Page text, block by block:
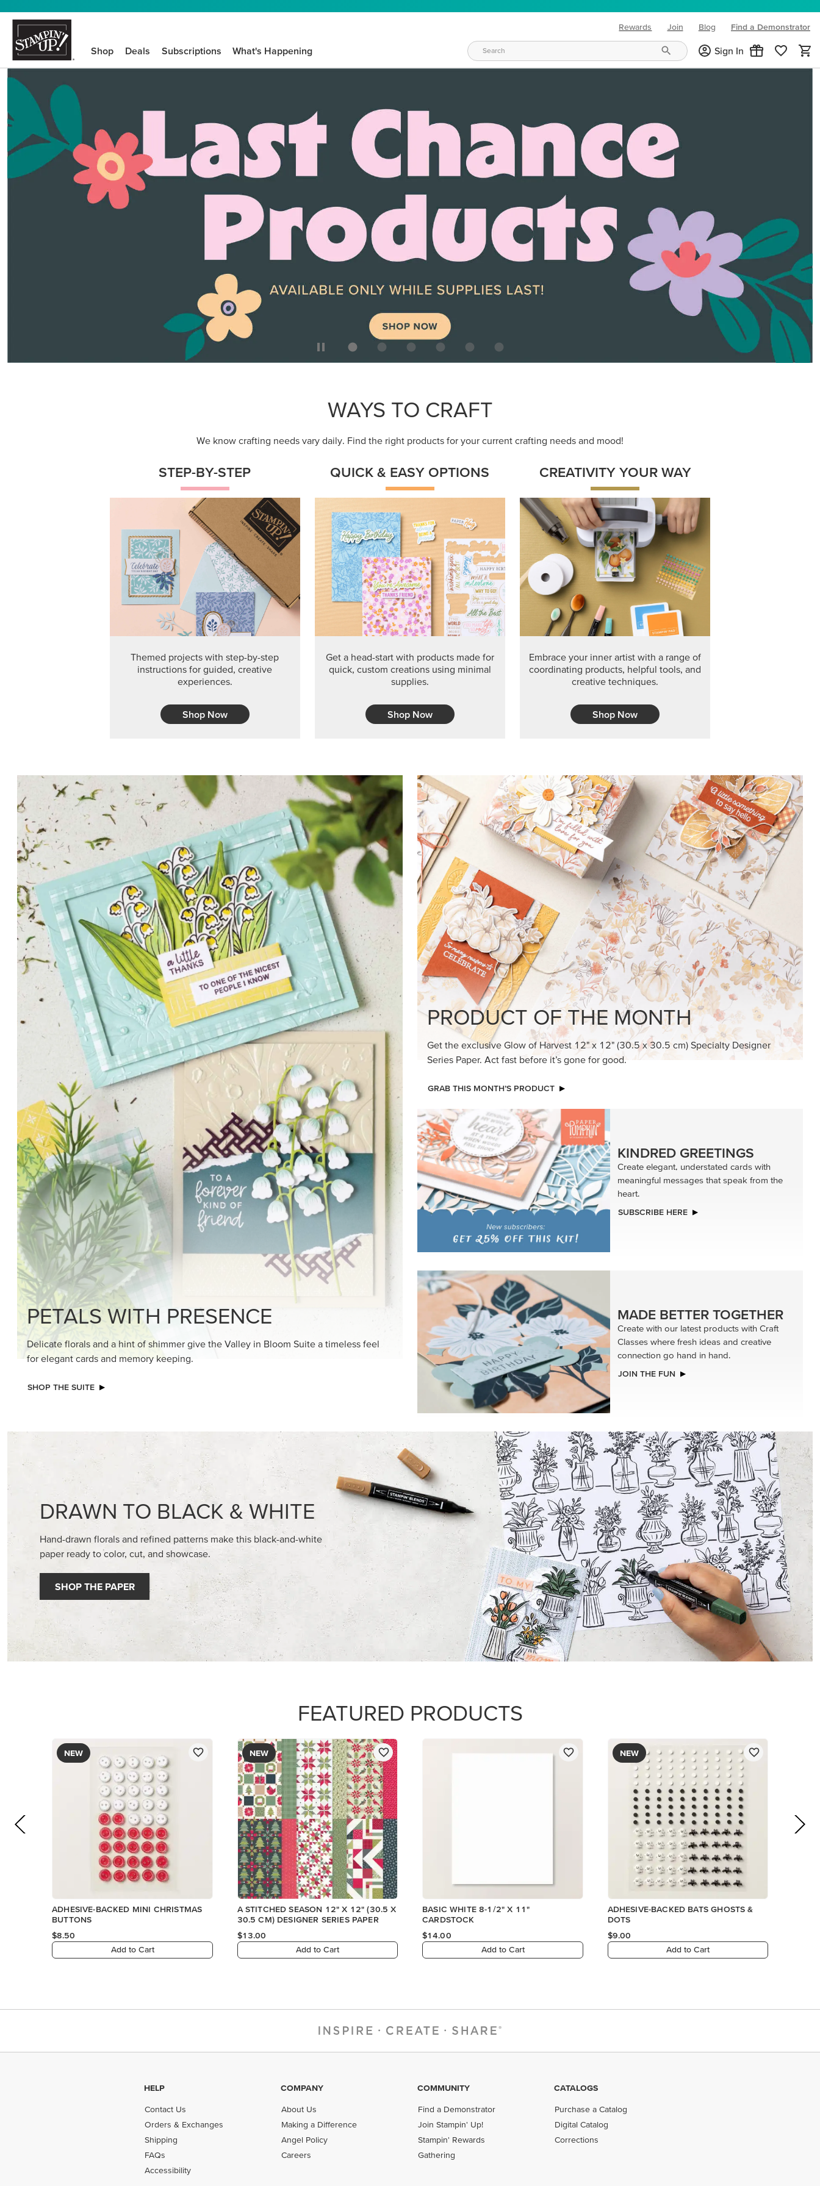
Rewards Join Blog
(opens in new tab)
Find a Demonstrator
Shop Deals Subscriptions What's Happening Sign In
WAYS TO CRAFT
We know crafting needs vary daily. Find the right products for your current crafting needs and mood!
PETALS WITH PRESENCE
Delicate florals and a hint of shimmer give the Valley in Bloom Suite a timeless feel
for elegant cards and memory keeping.
SHOP THE SUITE
PRODUCT OF THE MONTH
Series Paper. Act fast before it’s gone for good.
GRAB THIS MONTH’S PRODUCT
KINDRED GREETINGS
Create elegant, understated cards with
meaningful messages that speak from the
heart.
SUBSCRIBE HERE
MADE BETTER TOGETHER
Create with our latest products with Craft
Classes where fresh ideas and creative
DRAWN TO BLACK & WHITE
Hand-drawn florals and refined patterns make this black-and-white
paper ready to color, cut, and showcase.
SHOP THE PAPER
FEATURED PRODUCTS
ADHESIVE-BACKED MINI CHRISTMAS
$8.50
Add to Cart
NEW
A STITCHED SEASON 12" X 12" (30.5 X
30.5 CM) DESIGNER SERIES PAPER
$13.00
Add to Cart
BASIC WHITE 8-1/2" X 11"
CARDSTOCK
$14.00
Add to Cart
NEW
ADHESIVE-BACKED BATS GHOSTS &
DOTS
Add to Cart
HELP
Contact Us
Orders & Exchanges
Shipping
FAQs
Accessibility
COMPANY
About Us
Making a Difference
Angel Policy
Careers
COMMUNITY
Find a Demonstrator
Join Stampin' Up!
Stampin' Rewards
Gathering
CATALOGS
Purchase a Catalog
Digital Catalog
Corrections